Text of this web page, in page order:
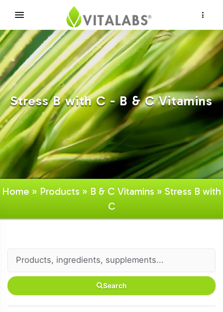
Stress B with C - B & C Vitamins
Home » Products » B & C Vitamins » Stress B with
C
Search